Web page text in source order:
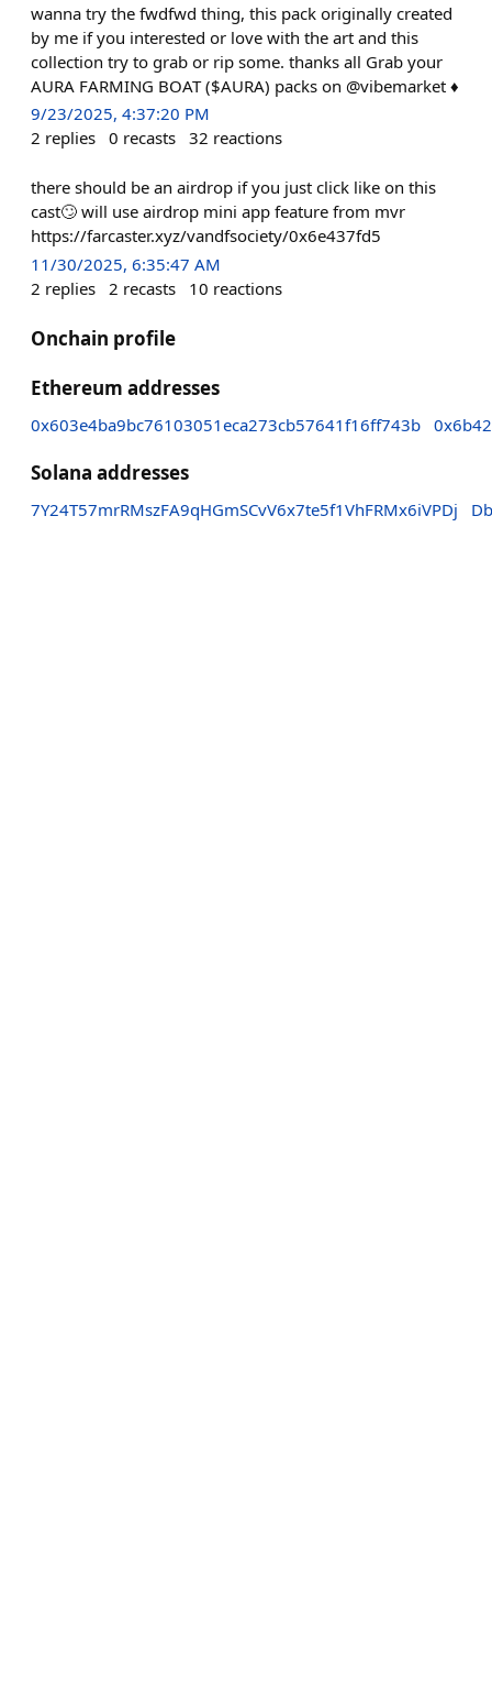
wanna try the fwdfwd thing, this pack originally created
by me if you interested or love with the art and this
collection try to grab or rip some. thanks all Grab your
AURA FARMING BOAT ($AURA) packs on @vibemarket ♦️
9/23/2025, 4:37:20 PM
2 replies 0 recasts 32 reactions
there should be an airdrop if you just click like on this
cast🙄 will use airdrop mini app feature from mvr
https://farcaster.xyz/vandfsociety/0x6e437fd5
11/30/2025, 6:35:47 AM
2 replies 2 recasts 10 reactions
Onchain profile
Ethereum addresses
0x603e4ba9bc76103051eca273cb57641f16ff743b
Solana addresses
7Y24T57mrRMszFA9qHGmSCvV6x7te5f1VhFRMx6iVPDj